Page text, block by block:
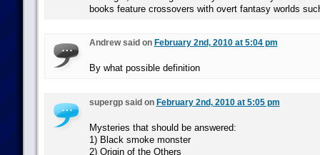
books feature crossovers with overt fantasy worlds
Andrew said on February 2nd, 2010 at 5:04 pm
By what possible definition
supergp said on February 2nd, 2010 at 5:05 pm
Mysteries that should be answered:
1) Black smoke monster
2) Origin of the Others